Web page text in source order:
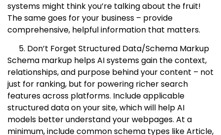
systems might think you’re talking about the fruit!
The same goes for your business – provide
comprehensive, helpful information that matters.
Don’t Forget Structured Data/Schema Markup
Schema markup helps AI systems gain the context,
relationships, and purpose behind your content – not
just for ranking, but for powering richer search
features across platforms. Include applicable
structured data on your site, which will help AI
models better understand your webpages. At a
minimum, include common schema types like Article,